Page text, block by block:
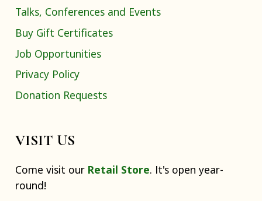
Talks, Conferences and Events
Buy Gift Certificates
Job Opportunities
Privacy Policy
Donation Requests
VISIT US
Come visit our Retail Store. It's open year-
round!